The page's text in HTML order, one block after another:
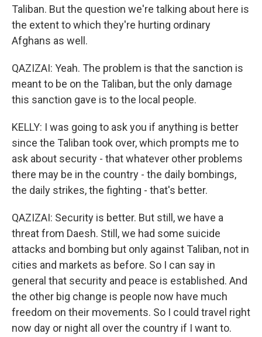
Taliban. But the question we're talking about here is
the extent to which they're hurting ordinary
Afghans as well.
QAZIZAI: Yeah. The problem is that the sanction is
meant to be on the Taliban, but the only damage
this sanction gave is to the local people.
KELLY: I was going to ask you if anything is better
since the Taliban took over, which prompts me to
ask about security - that whatever other problems
there may be in the country - the daily bombings,
the daily strikes, the fighting - that's better.
QAZIZAI: Security is better. But still, we have a
threat from Daesh. Still, we had some suicide
attacks and bombing but only against Taliban, not in
cities and markets as before. So I can say in
general that security and peace is established. And
the other big change is people now have much
freedom on their movements. So I could travel right
now day or night all over the country if I want to.